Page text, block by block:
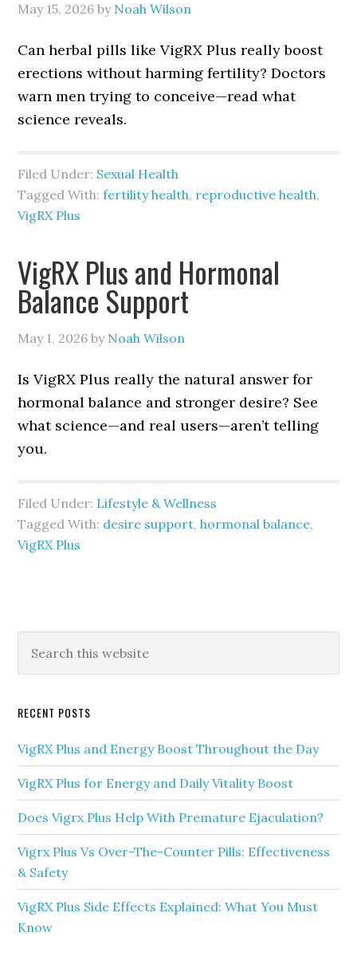
May 15, 2026 by Noah Wilson
Can herbal pills like VigRX Plus really boost
erections without harming fertility? Doctors
warn men trying to conceive—read what
science reveals.
Filed Under: Sexual Health
Tagged With:fertility health, reproductive health,
VigRX Plus
VigRX Plus and Hormonal
Balance Support
May 1, 2026 by Noah Wilson
Is VigRX Plus really the natural answer for
hormonal balance and stronger desire? See
what science—and real users—aren’t telling
you.
Filed Under: Lifestyle & Wellness
Tagged With: desire support,hormonal balance,
VigRX Plus
Primary
Sidebar
this
RECENT POSTS
VigRX Plus and Energy Boost Throughout the Day
VigRX Plus for Energy and Daily Vitality Boost
Does Vigrx Plus Help With Premature Ejaculation?
Vigrx Plus Vs Over-The-Counter Pills: Effectiveness
& Safety
VigRX Plus Side Effects Explained: What You Must
Know